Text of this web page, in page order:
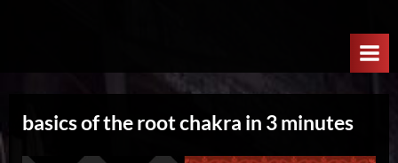
l
o
basics of the root chakra in 3 minutes